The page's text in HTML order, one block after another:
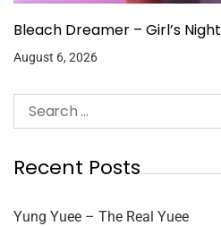
Bleach Dreamer – Girl’s Night
August 6, 2026
Recent Posts
Yung Yuee – The Real Yuee